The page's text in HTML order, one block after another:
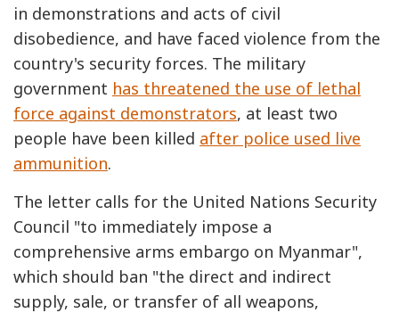
in demonstrations and acts of civil
disobedience, and have faced violence from the
country's security forces. The military
government has threatened the use of lethal
force against demonstrators, at least two
people have been killed after police used live
ammunition.
The letter calls for the United Nations Security
Council "to immediately impose a
comprehensive arms embargo on Myanmar",
which should ban "the direct and indirect
supply, sale, or transfer of all weapons,